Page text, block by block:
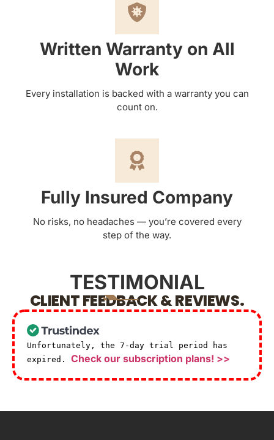
Written Warranty on All
Work
Every installation is backed with a warranty you can
count on.
Fully Insured Company
No risks, no headaches — you’re covered every
step of the way.
TESTIMONIAL
CLIENT FEEDBACK & REVIEWS.
Unfortunately, the 7-day trial period has
expired. Check our subscription plans! >>